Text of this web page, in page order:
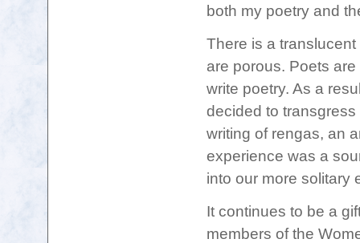
both my poetry and
There is a
are porous. Poets
write poetry. As a
decided to
writing of rengas, an
experience was a
into our more solitary
It continues to be a
members ofthe